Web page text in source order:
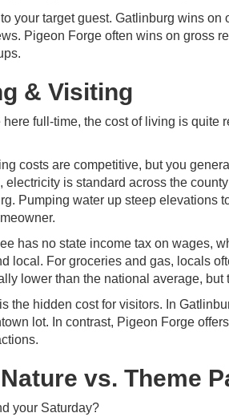
your target guest. Gatlinburg wins
Pigeon Forge often wins on gross
& Visiting
here full-time, the cost of living is
costs are competitive, but you
electricity is standard across the
Pumping water up steep elevations
has no state income tax on wages,
local. For groceries and gas, locals
lower than the national average,
the hidden cost for visitors. In
lot. In contrast, Pigeon Forge
vs. Theme
your Saturday?